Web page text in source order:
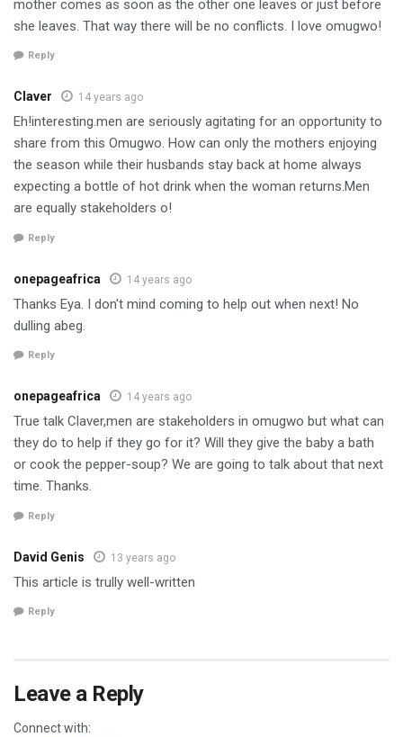
mother comes as soon as the other one leaves or just before
she leaves. That way there will be no conflicts. I love omugwo!
Reply
Claver 14 years ago
Eh!interesting.men are seriously agitating for an opportunity to
share from this Omugwo. How can only the mothers enjoying
the season while their husbands stay back at home always
expecting a bottle of hot drink when the woman returns.Men
are equally stakeholders o!
Reply
onepageafrica 14 years ago
Thanks Eya. I don't mind coming to help out when next! No
dulling abeg.
Reply
onepageafrica 14 years ago
True talk Claver,men are stakeholders in omugwo but what can
they do to help if they go for it? Will they give the baby a bath
or cook the pepper-soup? We are going to talk about that next
time. Thanks.
Reply
David Genis 13 years ago
This article is trully well-written
Reply
Leave a Reply
Connect with: